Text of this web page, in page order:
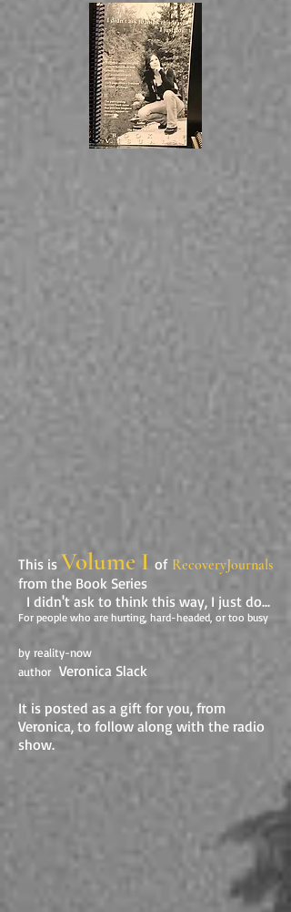
This is Volume I of RecoveryJournals
from the Book Series
I didn't ask to think this way, I just do...
For people who are hurting, hard-headed, or too busy
by reality-now
author Veronica Slack
It is posted as a gift for you, from
Veronica, to follow along with the radio
show.